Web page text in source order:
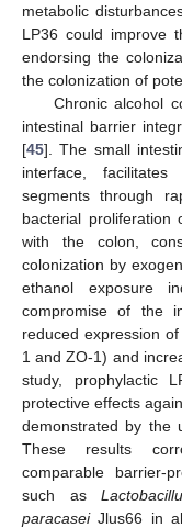
metabolic
LP36 could improve
endorsing the
the colonization of
Chronic alcohol
intestinal barrier
[45]. The small
interface,
segments through
bacterial proliferation
with the colon,
colonization by
ethanol exposure
compromise of the
reduced expression
1 and ZO-1) and
study, prophylactic
protective effects
demonstrated by the
These results
comparable barrier-
such as
paracaseiJlus66 in